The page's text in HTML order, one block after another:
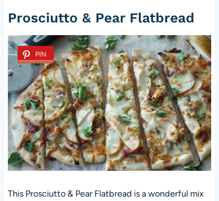
Prosciutto & Pear Flatbread
PIN
This Prosciutto & Pear Flatbread is a wonderful mix